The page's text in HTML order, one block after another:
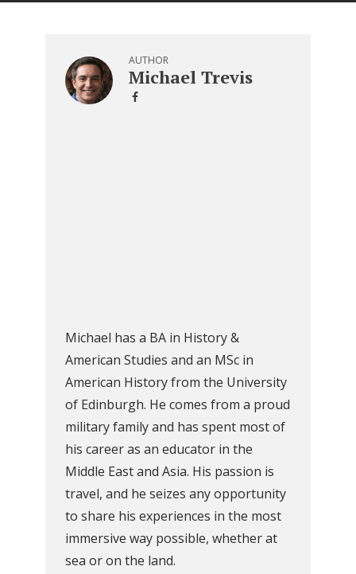
AUTHOR
Michael Trevis
Michael has a BA in History &
American Studies and an MSc in
American History from the University
of Edinburgh. He comes from a proud
military family and has spent most of
his career as an educator in the
Middle East and Asia. His passion is
travel, and he seizes any opportunity
to share his experiences in the most
immersive way possible, whether at
sea or on the land.